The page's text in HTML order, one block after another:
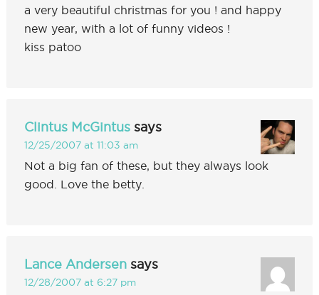
a very beautiful christmas for you ! and happy
new year, with a lot of funny videos !
kiss patoo
Clintus McGintus says
12/25/2007 at 11:03 am
Not a big fan of these, but they always look
good. Love the betty.
Lance Andersen says
12/28/2007 at 6:27 pm